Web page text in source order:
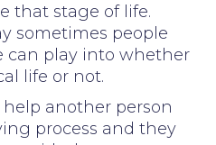
that stage of life.
sometimes people
can play into whether
life or not.
help another person
process and they